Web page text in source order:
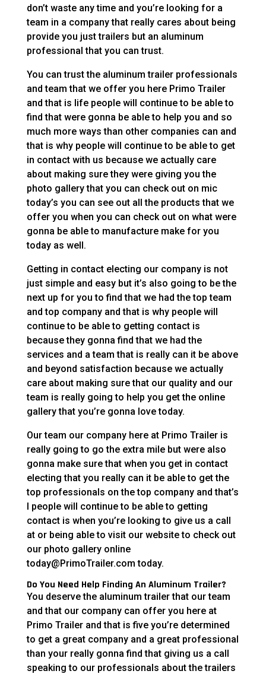
don’t waste any time and you’re looking for a
team in a company that really cares about being
provide you just trailers but an aluminum
professional that you can trust.
You can trust the aluminum trailer professionals
and team that we offer you here Primo Trailer
and that is life people will continue to be able to
find that were gonna be able to help you and so
much more ways than other companies can and
that is why people will continue to be able to get
in contact with us because we actually care
about making sure they were giving you the
photo gallery that you can check out on mic
today’s you can see out all the products that we
offer you when you can check out on what were
gonna be able to manufacture make for you
today as well.
Getting in contact electing our company is not
just simple and easy but it’s also going to be the
next up for you to find that we had the top team
and top company and that is why people will
continue to be able to getting contact is
because they gonna find that we had the
services and a team that is really can it be above
and beyond satisfaction because we actually
care about making sure that our quality and our
team is really going to help you get the online
gallery that you’re gonna love today.
Our team our company here at Primo Trailer is
really going to go the extra mile but were also
gonna make sure that when you get in contact
electing that you really can it be able to get the
top professionals on the top company and that’s
I people will continue to be able to getting
contact is when you’re looking to give us a call
at or being able to visit our website to check out
our photo gallery online
today@PrimoTrailer.com today.
Do You Need Help Finding An Aluminum Trailer?
You deserve the aluminum trailer that our team
and that our company can offer you here at
Primo Trailer and that is five you’re determined
to get a great company and a great professional
than your really gonna find that giving us a call
speaking to our professionals about the trailers